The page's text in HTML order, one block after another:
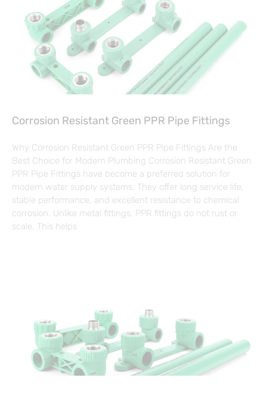
Corrosion Resistant Green PPR Pipe Fittings
Why Corrosion Resistant Green PPR Pipe Fittings Are the
Best Choice for Modern Plumbing Corrosion Resistant Green
PPR Pipe Fittings have become a preferred solution for
modern water supply systems. They offer long service life,
stable performance, and excellent resistance to chemical
corrosion. Unlike metal fittings, PPR fittings do not rust or
scale. This helps